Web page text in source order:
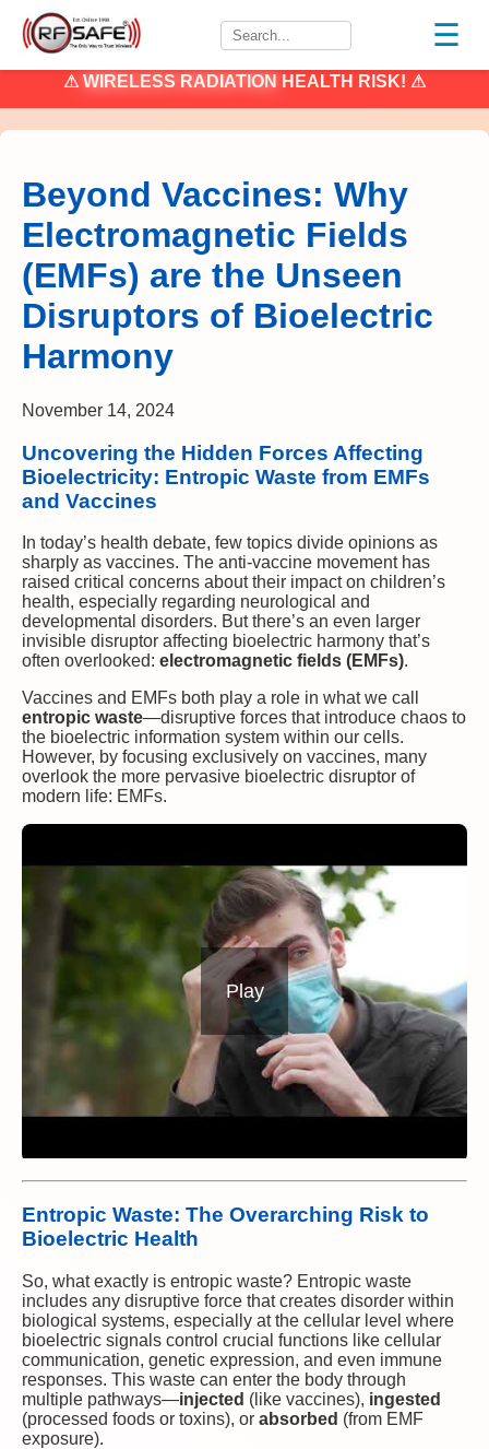
☰
⚠ WIRELESS RADIATION HEALTH RISK! ⚠
Beyond Vaccines: Why
Electromagnetic Fields
(EMFs) are the Unseen
Disruptors of Bioelectric
Harmony
November 14, 2024
Uncovering the Hidden Forces Affecting
Bioelectricity: Entropic Waste from EMFs
and Vaccines
In today’s health debate, few topics divide opinions as
sharply as vaccines. The anti-vaccine movement has
raised critical concerns about their impact on children’s
health, especially regarding neurological and
developmental disorders. But there’s an even larger
invisible disruptor affecting bioelectric harmony that’s
often overlooked: electromagnetic fields (EMFs).
Vaccines and EMFs both play a role in what we call
entropic waste—disruptive forces that introduce chaos to
the bioelectric information system within our cells.
However, by focusing exclusively on vaccines, many
overlook the more pervasive bioelectric disruptor of
modern life: EMFs.
Play
Entropic Waste: The Overarching Risk to
Bioelectric Health
So, what exactly is entropic waste? Entropic waste
includes any disruptive force that creates disorder within
biological systems, especially at the cellular level where
bioelectric signals control crucial functions like cellular
communication, genetic expression, and even immune
responses. This waste can enter the body through
multiple pathways—injected (like vaccines), ingested
(processed foods or toxins), or absorbed (from EMF
exposure).